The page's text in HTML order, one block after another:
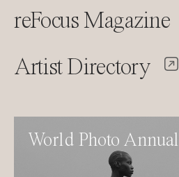
reFocus Magazine
Artist Directory
World Photo Annual